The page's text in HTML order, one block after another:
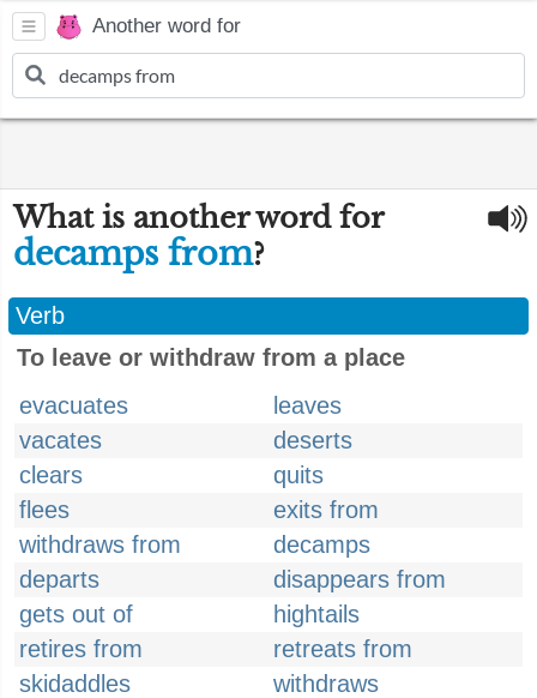
Another word for
What is another word for
decamps from?
Verb
To leave or withdraw from a place
evacuates
leaves
vacates
deserts
clears
quits
flees
exits from
withdraws from
decamps
departs
disappears from
gets out of
hightails
retires from
retreats from
skidaddles
withdraws